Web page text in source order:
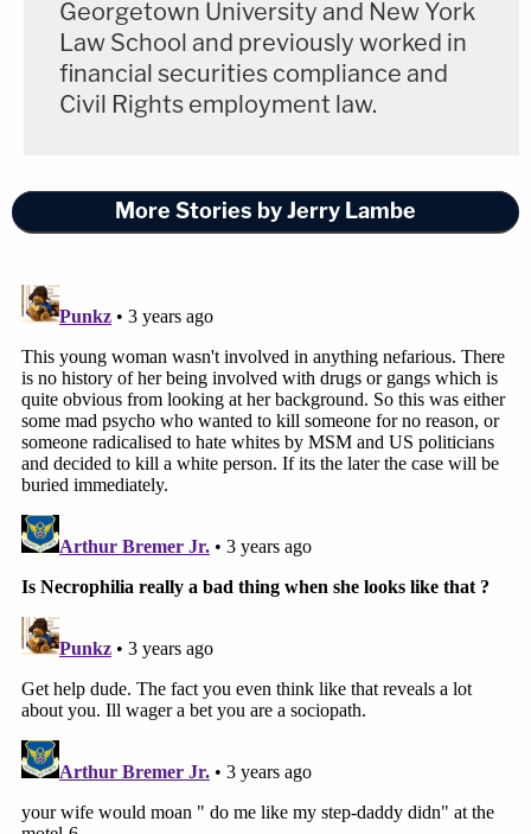
Georgetown University and New York
Law School and previously worked in
financial securities compliance and
Civil Rights employment law.
More Stories by Jerry Lambe